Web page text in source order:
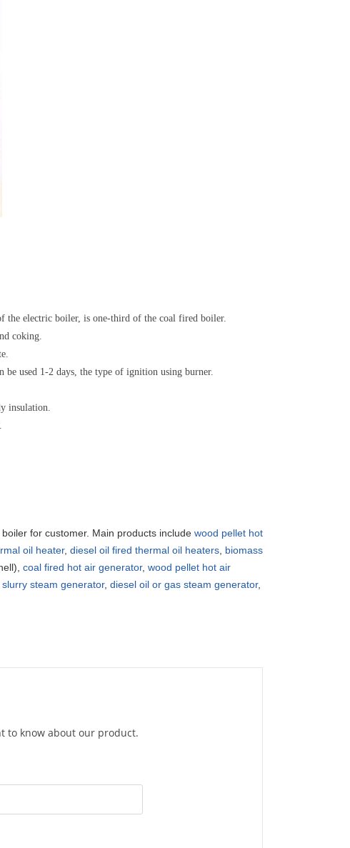
the electric boiler, is one-third of the coal fired boiler.
coking.
used 1-2 days, the type of ignition using burner.
insulation.
for customer. Main products include wood pellet hot
oil heater, diesel oil fired thermal oil heaters biomass
coal fired hot air generator, wood pellet hot air
steam generator, diesel oil or gas steam generator,
to know about our product.